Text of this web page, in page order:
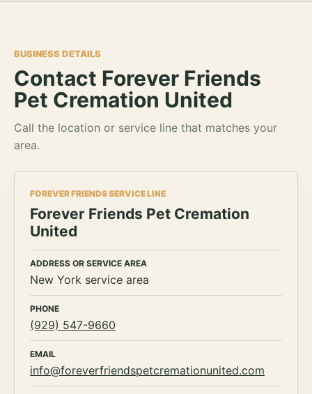
BUSINESS DETAILS
Contact Forever Friends
Pet Cremation United
Call the location or service line that matches your
area.
FOREVER FRIENDS SERVICE LINE
Forever Friends Pet Cremation
United
ADDRESS OR SERVICE AREA
New York service area
PHONE
(929) 547-9660
EMAIL
info@foreverfriendspetcremationunited.com